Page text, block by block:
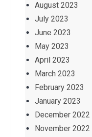
August 2023
July 2023
June 2023
May 2023
April 2023
March 2023
February 2023
January 2023
December 2022
November 2022